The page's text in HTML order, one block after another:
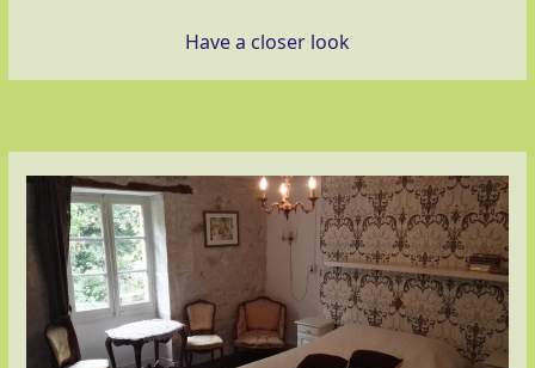
Have a closer look